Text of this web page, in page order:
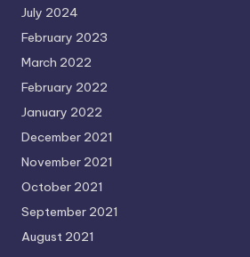
July 2024
February 2023
March 2022
February 2022
January 2022
December 2021
November 2021
October 2021
September 2021
August 2021